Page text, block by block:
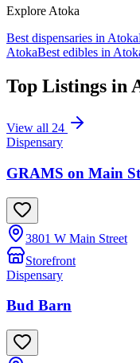
ExploreAtoka
Best dispensaries inAtoka
AtokaBest edibles in
Top Listings in
View all 24
Dispensary
GRAMS on Main St
3801 W Main Street
Storefront
Dispensary
Bud Barn